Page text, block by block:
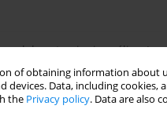
of obtaining information about
Data, including cookies,
the Privacy policy. Data are also
laboratoryjnej gruźlicy. J